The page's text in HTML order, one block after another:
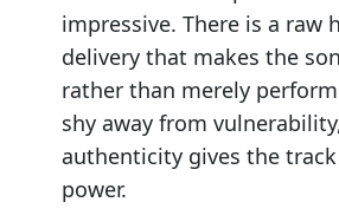
impressive. There is a raw
delivery that makes the
rather than merely
shy away from
authenticity gives the
power.